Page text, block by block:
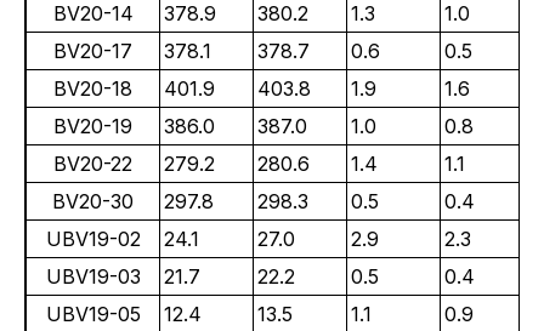
BV20-14
378.9 380.2 1.3 1.0
BV20-17
378.1 378.7 0.6 0.5
BV20-18
401.9 403.8 1.9 1.6
BV20-19
386.0 387.0 1.0 0.8
BV20-22
279.2 280.6 1.4 1.1
BV20-30
297.8 298.3 0.5 0.4
UBV19-02
24.1 27.0 2.9 2.3
UBV19-03
21.7 22.2 0.5 0.4
UBV19-05
12.4 13.5 1.1 0.9